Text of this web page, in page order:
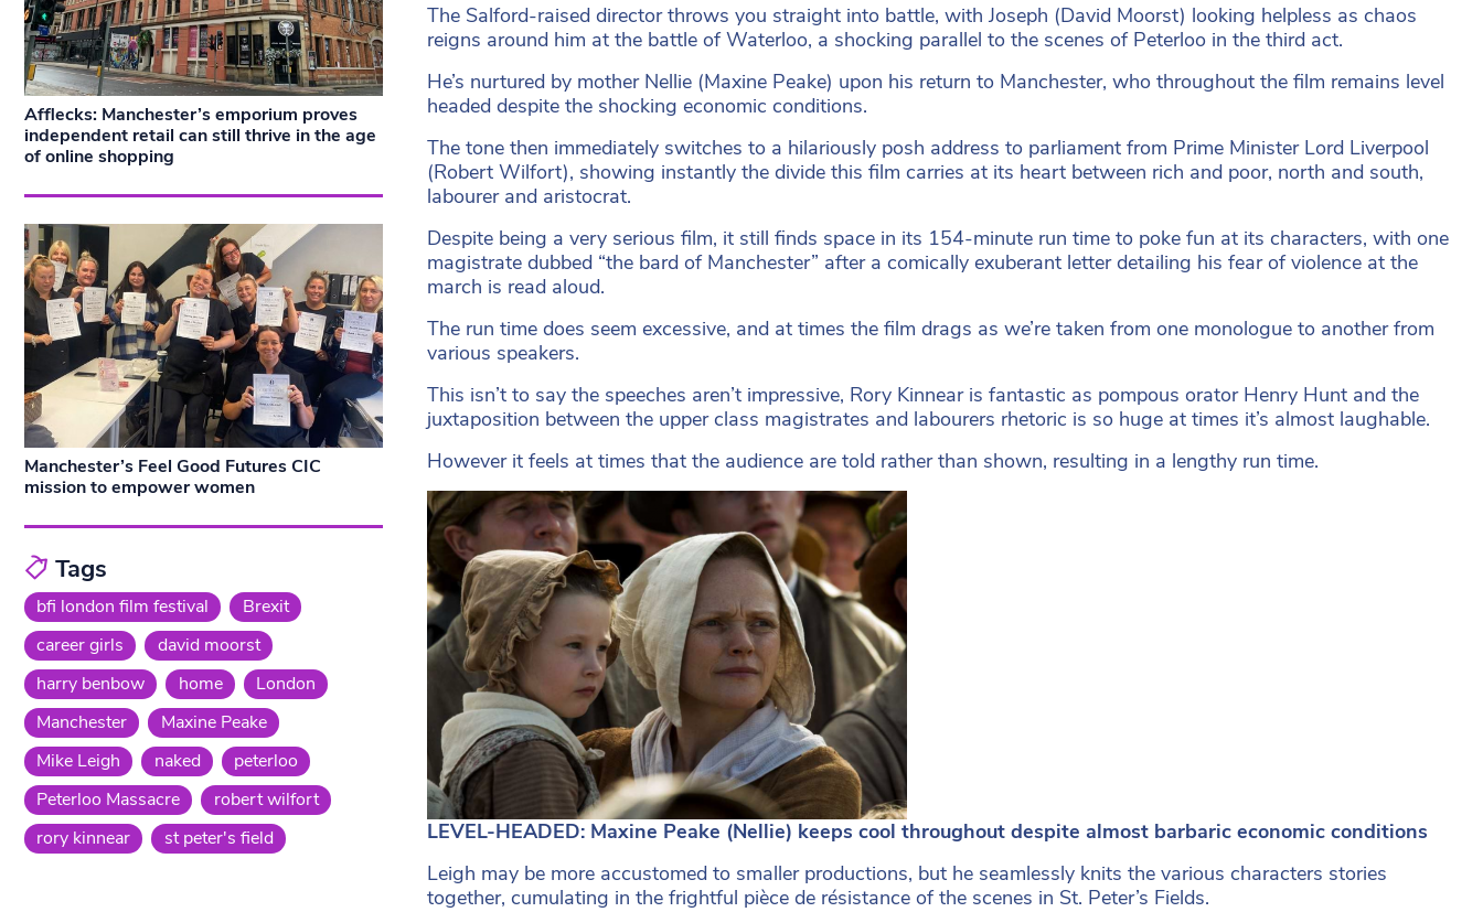
The Salford-raised director throws you straight into battle, with Joseph (David Moorst) looking helpless as chaos
reigns around him at the battle of Waterloo, a shocking parallel to the scenes of Peterloo in the third act.
He’s nurtured by mother Nellie (Maxine Peake) upon his return to Manchester, who throughout the film remains level
headed despite the shocking economic conditions.
The tone then immediately switches to a hilariously posh address to parliament from Prime Minister Lord Liverpool
(Robert Wilfort), showing instantly the divide this film carries at its heart between rich and poor, north and south,
labourer and aristocrat.
Despite being a very serious film, it still finds space in its 154-minute run time to poke fun at its characters, with one
magistrate dubbed “the bard of Manchester” after a comically exuberant letter detailing his fear of violence at the
march is read aloud.
The run time does seem excessive, and at times the film drags as we’re taken from one monologue to another from
various speakers.
This isn’t to say the speeches aren’t impressive, Rory Kinnear is fantastic as pompous orator Henry Hunt and the
juxtaposition between the upper class magistrates and labourers rhetoric is so huge at times it’s almost laughable.
However it feels at times that the audience are told rather than shown, resulting in a lengthy run time.
LEVEL-HEADED: Maxine Peake (Nellie) keeps cool throughout despite almost barbaric economic conditions
Leigh may be more accustomed to smaller productions, but he seamlessly knits the various characters stories
together, cumulating in the frightful pièce de résistance of the scenes in St. Peter’s Fields.
Afflecks: Manchester’s emporium proves
independent retail can still thrive in the age
of online shopping
Manchester’s Feel Good Futures CIC
mission to empower women
Tags
bfi london film festival
Brexit
career girls
david moorst
harry benbow
home
London
Manchester
Maxine Peake
Mike Leigh
naked
peterloo
Peterloo Massacre
robert wilfort
rory kinnear
st peter's field